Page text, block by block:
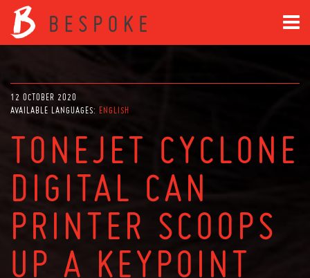
12 OCTOBER 2020
AVAILABLE LANGUAGES: ENGLISH
TONEJET CYCLONE
DIGITAL CAN
PRINTER SCOOPS
UP A KEYPOINT